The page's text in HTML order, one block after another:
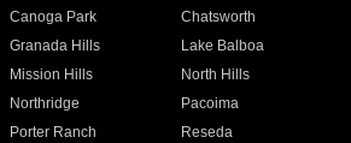
Canoga Park
Chatsworth
Granada Hills
Lake Balboa
Mission Hills
North Hills
Northridge
Pacoima
Porter Ranch
Reseda